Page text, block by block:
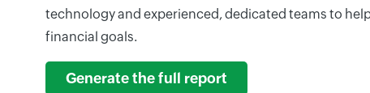
technology and experienced, dedicated teams to
financial goals.
Generate the full report